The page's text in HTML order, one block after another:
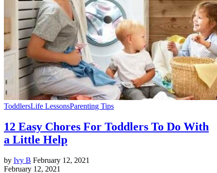
ToddlersLife LessonsParenting Tips
12 Easy Chores For Toddlers To Do With
a Little Help
by Ivy B February 12, 2021
February 12, 2021